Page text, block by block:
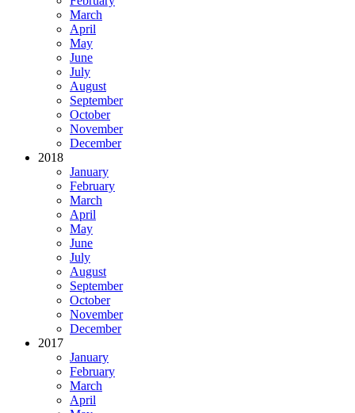
March
April
May
June
July
August
September
October
November
December
2018
January
February
March
April
May
June
July
August
September
October
November
December
2017
January
February
March
April